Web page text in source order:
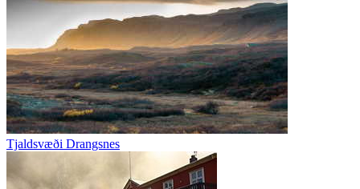
Tjaldsvæði Drangsnes